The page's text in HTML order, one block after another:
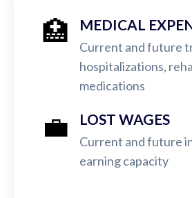
🏥 MEDICAL
Current and future
hospitalizations,
medications
💼 LOST WAGES
Current and future
earning capacity